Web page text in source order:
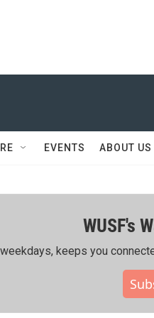
EVENTS ABOUT US
WUSF's
keeps you